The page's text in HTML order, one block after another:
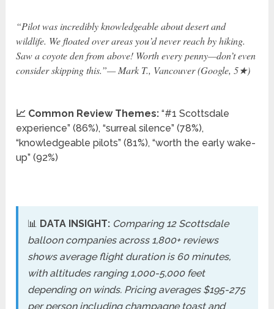
“Pilot was incredibly knowledgeable about desert and
wildlife. We floated over areas you’d never reach by hiking.
Saw a coyote den from above! Worth every penny—don’t even
consider skipping this.”— Mark T., Vancouver (Google, 5★)
📈 Common Review Themes: “#1 Scottsdale
experience” (86%), “surreal silence” (78%),
“knowledgeable pilots” (81%), “worth the early wake-
up” (92%)
📊 DATA INSIGHT: Comparing 12 Scottsdale
balloon companies across 1,800+ reviews
shows average flight duration is 60 minutes,
with altitudes ranging 1,000-5,000 feet
depending on winds. Pricing averages $195-275
per person including champagne toast and